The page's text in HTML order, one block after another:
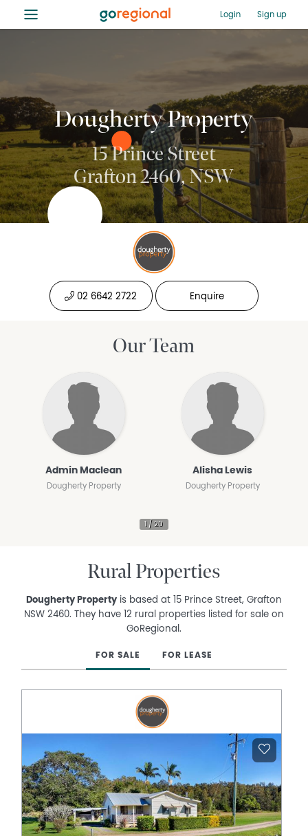
≡ Login Sign up
Dougherty Property
15 Prince Street
Grafton 2460, NSW
02 6642 2722 Enquire
Our Team
Admin Maclean
Dougherty Property
Alisha Lewis
Dougherty Property
Rural Properties
Dougherty Propertyis based at 15 Prince Street, Grafton
NSW 2460. They have 12 rural properties listed for sale on
GoRegional.
FOR SALE FOR LEASE